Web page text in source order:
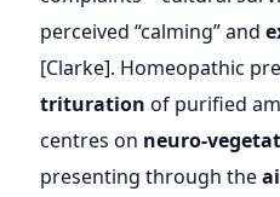
perceived “calming” and
[Clarke]. Homeopathic
trituration of purified
centres on neuro-
presenting through the